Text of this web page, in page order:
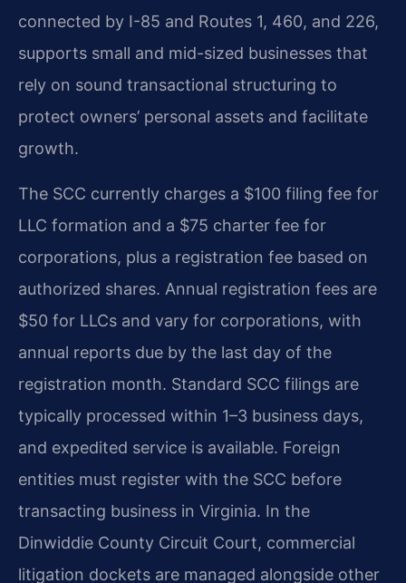
connected by I-85 and Routes 1, 460, and 226,
supports small and mid-sized businesses that
rely on sound transactional structuring to
protect owners’ personal assets and facilitate
growth.
The SCC currently charges a $100 filing fee for
LLC formation and a $75 charter fee for
corporations, plus a registration fee based on
authorized shares. Annual registration fees are
$50 for LLCs and vary for corporations, with
annual reports due by the last day of the
registration month. Standard SCC filings are
typically processed within 1–3 business days,
and expedited service is available. Foreign
entities must register with the SCC before
transacting business in Virginia. In the
Dinwiddie County Circuit Court, commercial
litigation dockets are managed alongside other